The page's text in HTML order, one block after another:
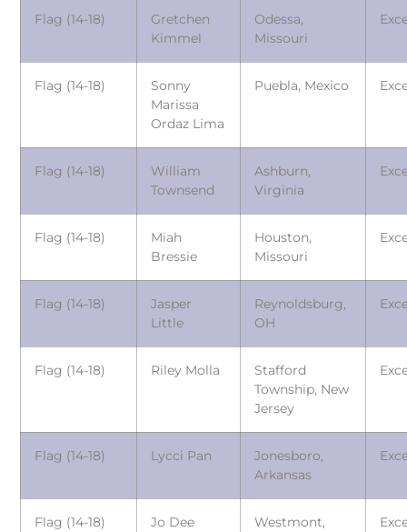
Flag (14-18)
Gretchen
Kimmel
Odessa,
Missouri
Flag (14-18)
Sonny
Marissa
Ordaz Lima
Puebla, Mexico
Flag (14-18)
William
Townsend
Ashburn,
Virginia
Flag (14-18)
Miah
Bressie
Houston,
Missouri
Flag (14-18)
Jasper
Little
Reynoldsburg,
OH
Flag (14-18) Riley Molla
Stafford
Township, New
Jersey
Flag (14-18) Lycci Pan
Jonesboro,
Arkansas
Flag (14-18)
Jo Dee
Westmont,